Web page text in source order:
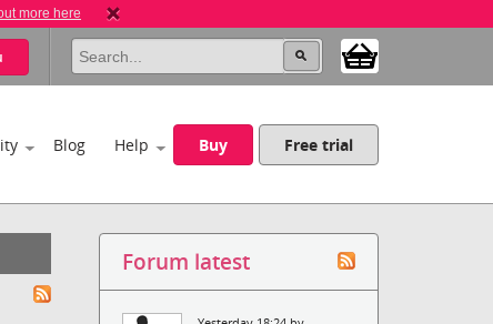
more here
Blog Help Buy Free trial
Forum latest